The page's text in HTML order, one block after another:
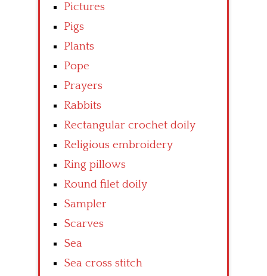
Pictures
Pigs
Plants
Pope
Prayers
Rabbits
Rectangular crochet doily
Religious embroidery
Ring pillows
Round filet doily
Sampler
Scarves
Sea
Sea cross stitch